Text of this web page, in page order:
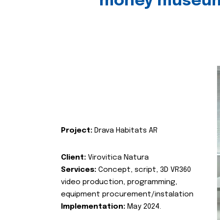
Project: Drava Habitats AR
Client: Virovitica Natura
Services: Concept, script, 3D VR360
video production, programming,
equipment procurement/instalation
Implementation: May 2024.